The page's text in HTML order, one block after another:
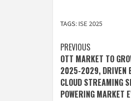
TAGS: ISE 2025
Post
navigation
PREVIOUS
OTT MARKET TO
2025-2029, DRIVEN
CLOUD STREAMING
POWERING MARKET